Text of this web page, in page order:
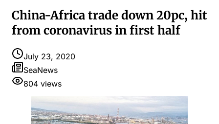
China-Africa trade down 20pc, hit
from coronavirus in first half
July 23, 2020
SeaNews
804 views